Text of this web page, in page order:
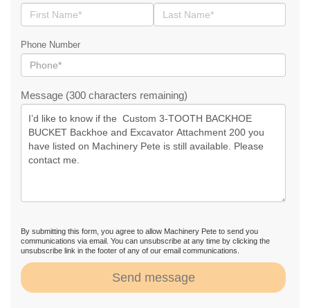
Phone Number
Message (300 characters remaining)
By submitting this form, you agree to allow Machinery Pete to send you
communications via email. You can unsubscribe at any time by clicking the
unsubscribe link in the footer of any of our email communications.
Send message